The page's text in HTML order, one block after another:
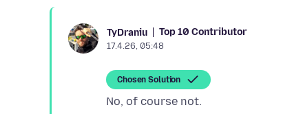
TyDraniu Top 10 Contributor
17.4.26, 05:48
Chosen Solution